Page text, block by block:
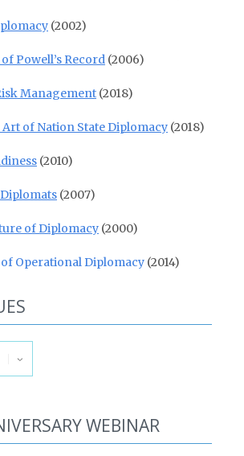
(2002)
Powell’s Record (2006)
Management (2018)
of Nation State Diplomacy (2018)
(2010)
(2007)
of Diplomacy (2000)
Operational Diplomacy (2014)
WEBINAR